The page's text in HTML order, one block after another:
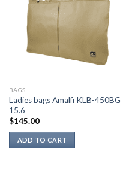
BAGS
Ladies bags Amalfi KLB-450BG
15.6
$145.00
ADD TO CART